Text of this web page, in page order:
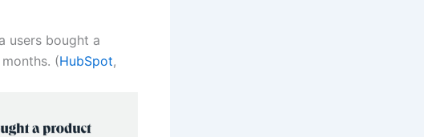
users bought a
(HubSpot,